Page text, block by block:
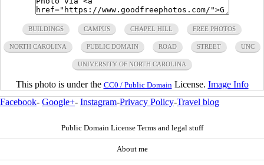
BUILDINGS CAMPUS CHAPEL HILL FREE PHOTOS
NORTH CAROLINA PUBLIC DOMAIN ROAD STREET UNC
UNIVERSITY OF NORTH CAROLINA
This photo is under the CC0 / Public Domain License. Image Info
Facebook- Google+- Instagram-Privacy Policy-Travel blog
Public Domain License Terms and legal stuff
About me